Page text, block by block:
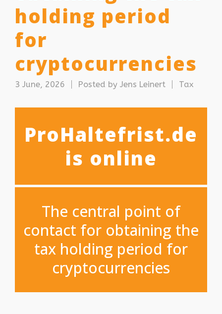
holding period
for
cryptocurrencies
3 June, 2026 Posted by Jens Leinert Tax
ProHaltefrist.de
is online
The central point of
contact for obtaining the
tax holding period for
cryptocurrencies